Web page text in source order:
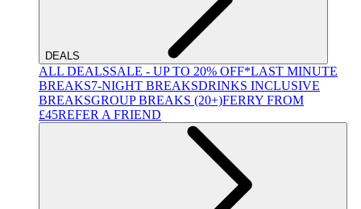
DEALS
ALL DEALSSALE - UP TO 20% OFF*LAST MINUTE
BREAKS7-NIGHT BREAKSDRINKS INCLUSIVE
BREAKSGROUP BREAKS (20+)FERRY FROM
£45REFER A FRIEND